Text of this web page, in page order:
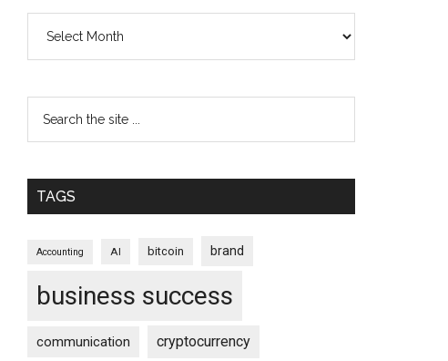
TAGS
Accounting AI bitcoin brand
business success
communication cryptocurrency